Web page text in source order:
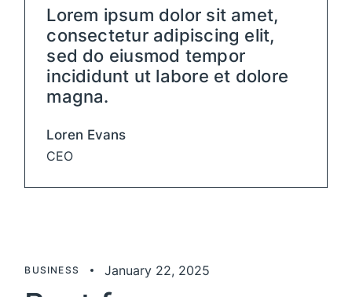
Lorem ipsum dolor sit amet,
consectetur adipiscing elit,
sed do eiusmod tempor
incididunt ut labore et dolore
magna.
Loren Evans
CEO
BUSINESS January 22, 2025